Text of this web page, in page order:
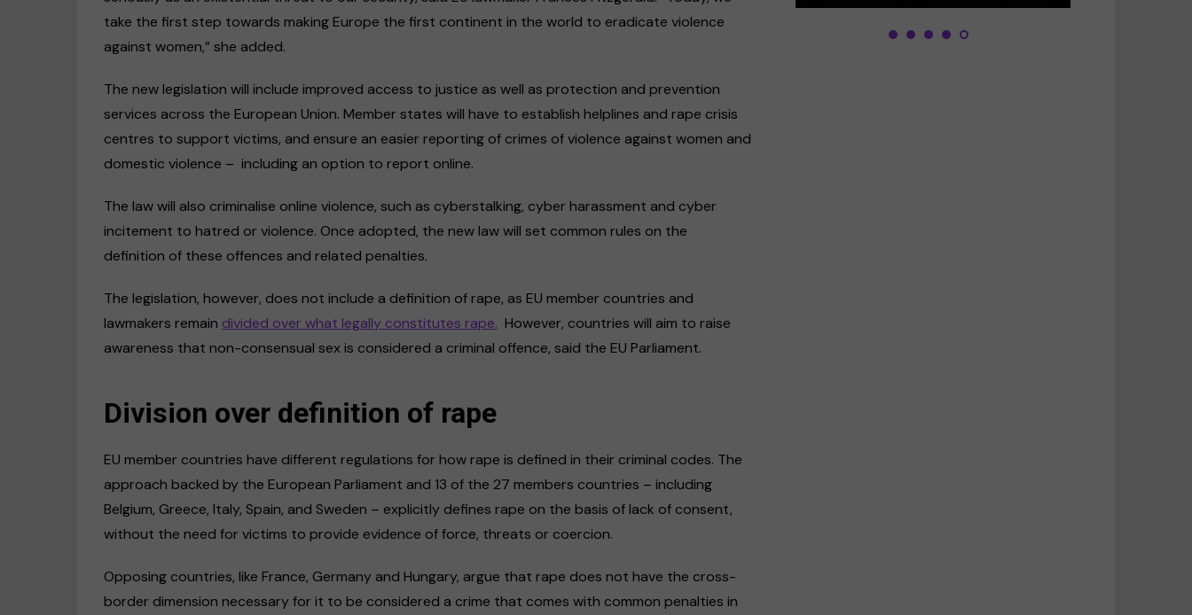
take the first step towards making Europe the first continent in the world to eradicate violence
against women,” she added.
The new legislation will include improved access to justice as well as protection and prevention
services across the European Union. Member states will have to establish helplines and rape crisis
centres to support victims, and ensure an easier reporting of crimes of violence against women and
domestic violence – including an option to report online.
The law will also criminalise online violence, such as cyberstalking, cyber harassment and cyber
incitement to hatred or violence. Once adopted, the new law will set common rules on the
definition of these offences and related penalties.
The legislation, however, does not include a definition of rape, as EU member countries and
lawmakers remain divided over what legally constitutes rape. However, countries will aim to raise
awareness that non-consensual sex is considered a criminal offence, said the EU Parliament.
Division over definition of rape
EU member countries have different regulations for how rape is defined in their criminal codes. The
approach backed by the European Parliament and 13 of the 27 members countries – including
Belgium, Greece, Italy, Spain, and Sweden – explicitly defines rape on the basis of lack of consent,
without the need for victims to provide evidence of force, threats or coercion.
Opposing countries, like France, Germany and Hungary, argue that rape does not have the cross-
border dimension necessary for it to be considered a crime that comes with common penalties in